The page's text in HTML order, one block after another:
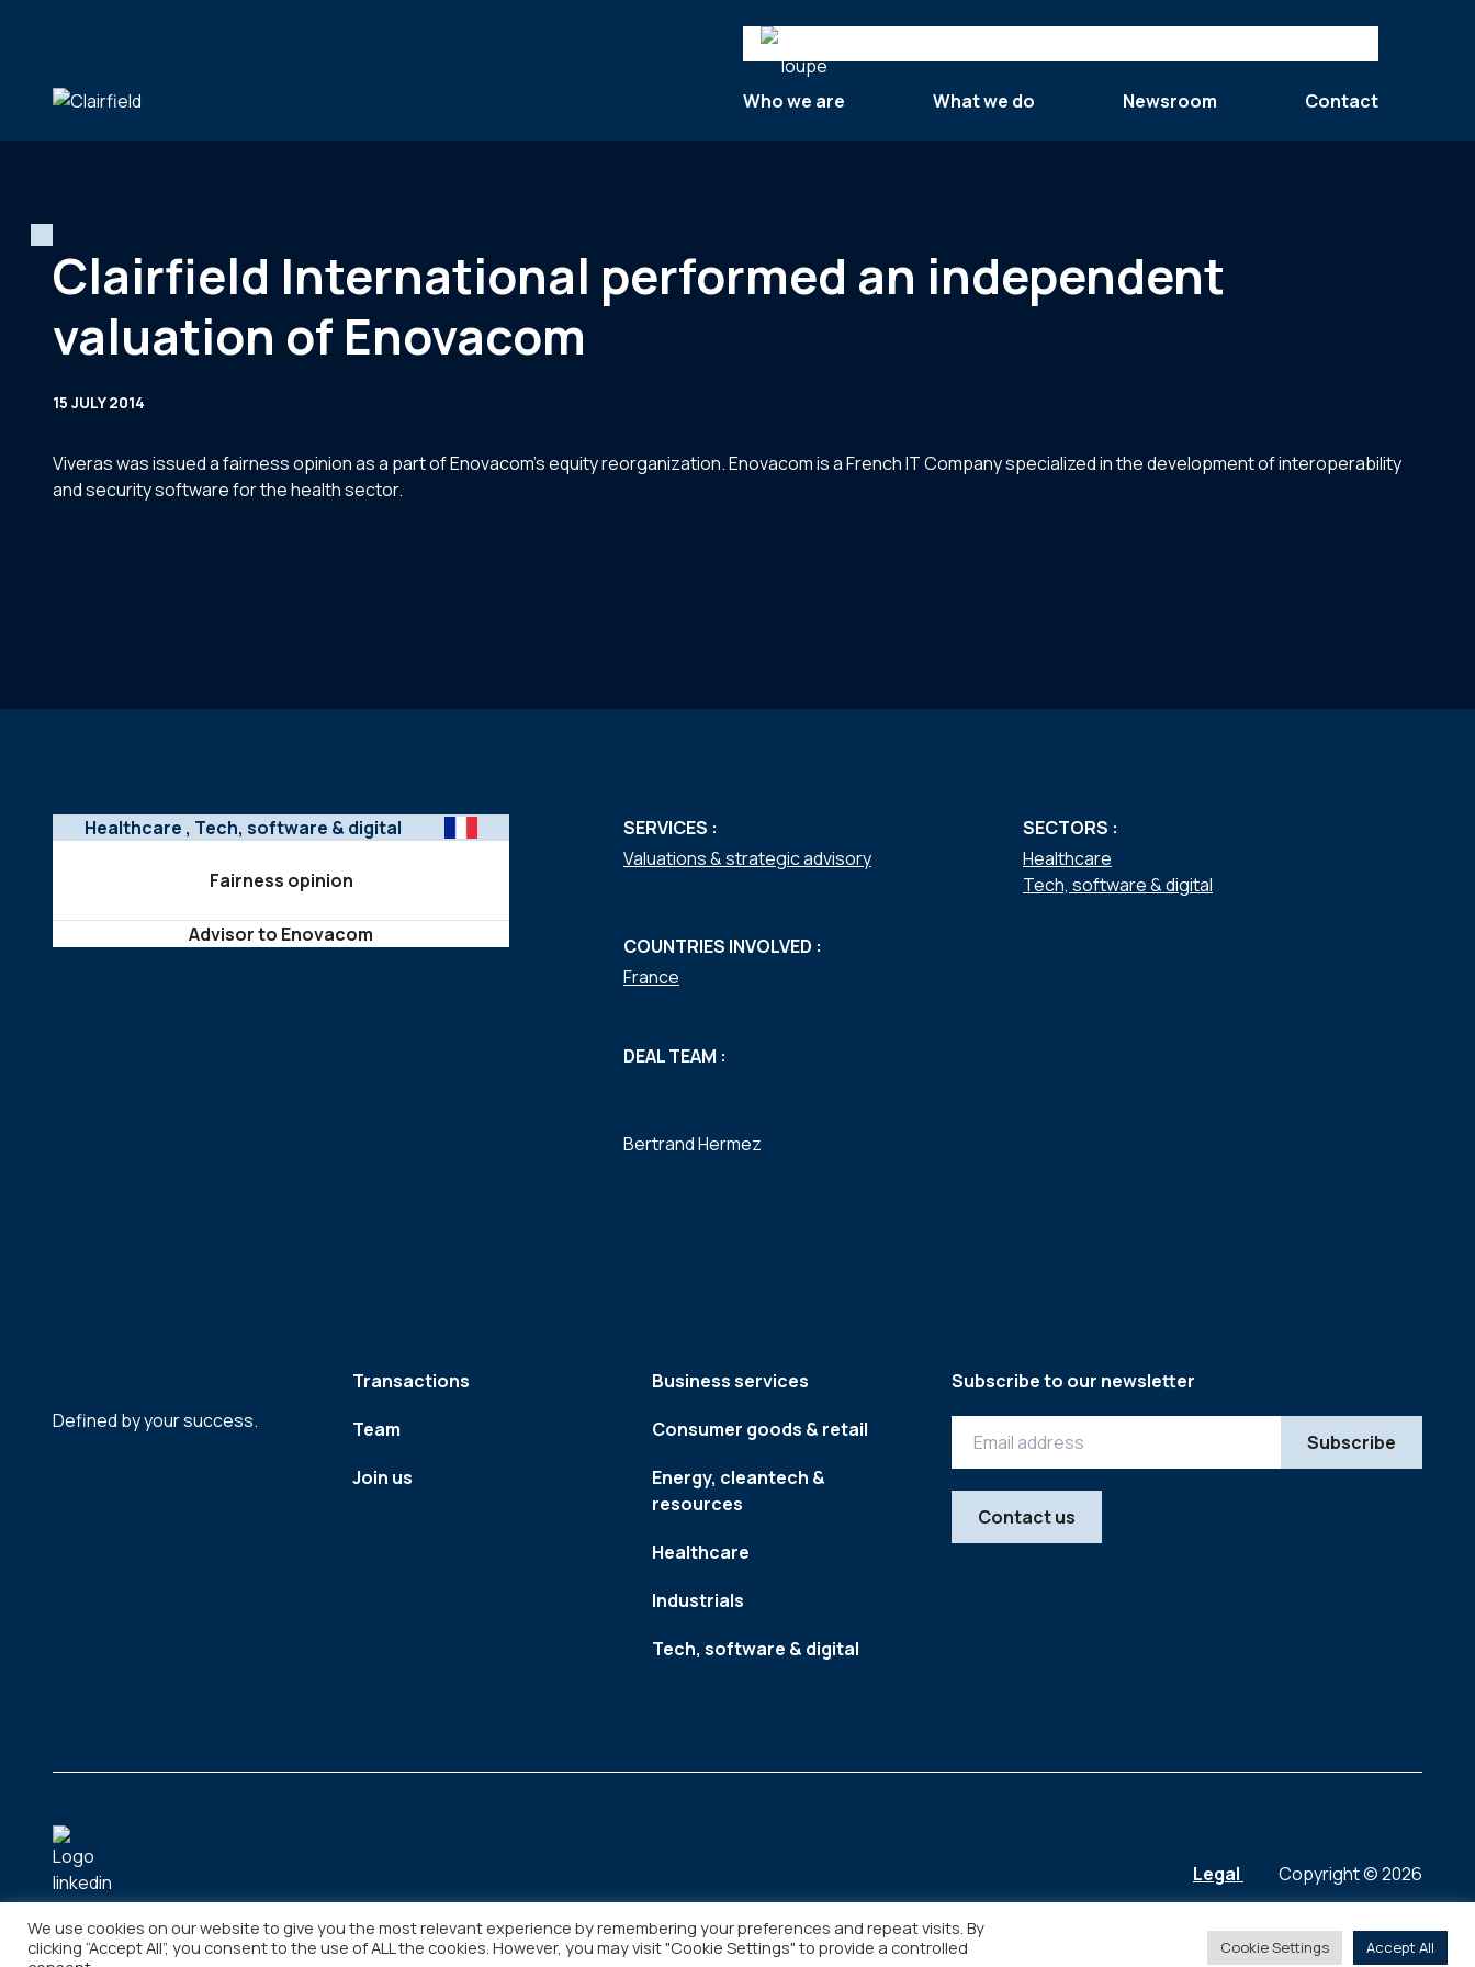
Search
Who we are
What we do Newsroom Contact
Clairfield International performed an independent
valuation of Enovacom
15 JULY 2014
Viveras was issued a fairness opinion as a part of Enovacom’s equity reorganization. Enovacom is a French IT Company specialized in the development of interoperability
and security software for the health sector.
Healthcare , Tech, software & digital
Fairness opinion
Advisor to Enovacom
SERVICES :
Valuations & strategic advisory
SECTORS :
Healthcare
Tech, software & digital
COUNTRIES INVOLVED :
France
DEAL TEAM :
Bertrand Hermez
Defined by your success.
Transactions
Team
Join us
Business services
Consumer goods & retail
Energy, cleantech &
resources
Healthcare
Industrials
Tech, software & digital
Subscribe to our newsletter
Contact us
Legal Copyright © 2026
We use cookies on our website to give you the most relevant experience by remembering your preferences and repeat visits. By
clicking “Accept All”, you consent to the use of ALL the cookies. However, you may visit "Cookie Settings" to provide a controlled
Cookie Settings Accept All